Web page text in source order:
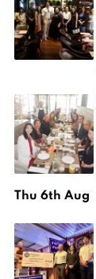
Thu 6th Aug